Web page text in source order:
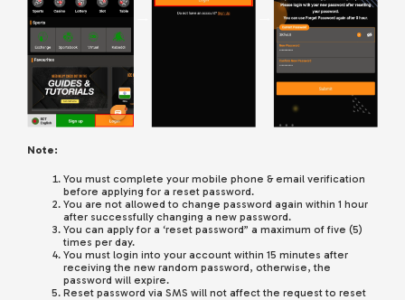
Note:
You must complete your mobile phone & email verification
before applying for a reset password.
You are not allowed to change password again within 1 hour
after successfully changing a new password.
You can apply for a ‘reset password” a maximum of five (5)
times per day.
You must login into your account within 15 minutes after
receiving the new random password, otherwise, the
password will expire.
Reset password via SMS will not affect the request to reset